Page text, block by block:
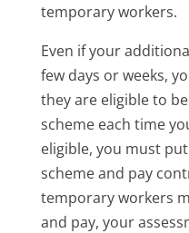
temporary workers.
Even if your
few days or weeks,
they are eligible to
scheme each time
eligible, you must
scheme and pay
temporary workers
and pay, your